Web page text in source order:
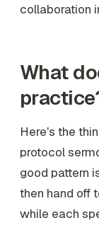
collaboration
What
Here's the
protocol
good pattern
then hand off
while each